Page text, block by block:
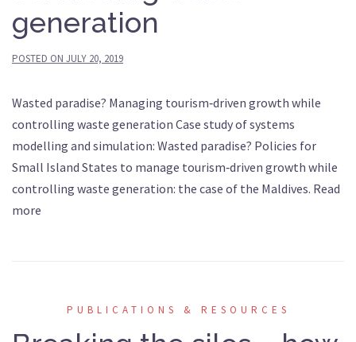
generation
POSTED ON JULY 20, 2019
Wasted paradise? Managing tourism‐driven growth while
controlling waste generation Case study of systems
modelling and simulation: Wasted paradise? Policies for
Small Island States to manage tourism‐driven growth while
controlling waste generation: the case of the Maldives. Read
more
PUBLICATIONS & RESOURCES